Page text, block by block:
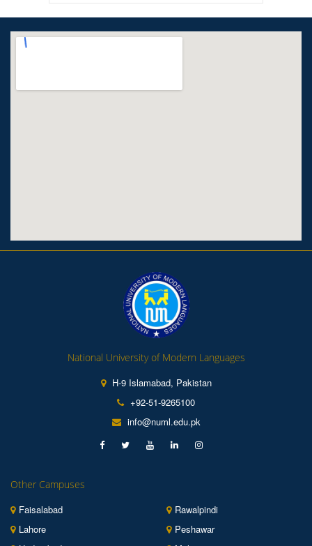
National University of Modern Languages
H-9 Islamabad, Pakistan
+92-51-9265100
info@numl.edu.pk
Other Campuses
Faisalabad
Rawalpindi
Lahore
Peshawar